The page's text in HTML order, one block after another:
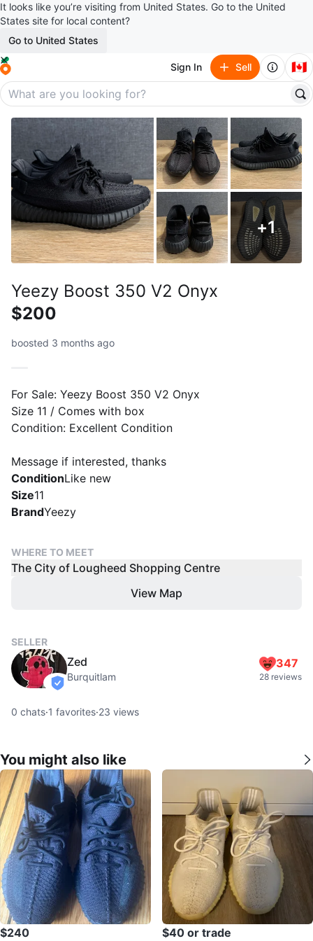
It looks like you’re visiting from United States. Go to the United
States site for local content?
Go to United States
Sign In Sell 🇨🇦
+1
Yeezy Boost 350 V2 Onyx
$200
boosted 3 months ago
For Sale: Yeezy Boost 350 V2 Onyx
Size 11 / Comes with box
Condition: Excellent Condition
Message if interested, thanks
ConditionLike new
Size11
BrandYeezy
WHERE TO MEET
The City of Lougheed Shopping Centre
View Map
SELLER
verified
Zed
Burquitlam
347
28 reviews
0 chats·1 favorites·23 views
You might also like
$240 $40 or trade